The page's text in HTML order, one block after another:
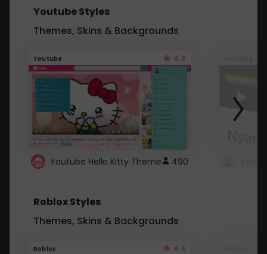
Youtube Styles
Themes, Skins & Backgrounds
Youtube 4.6
Youtube Hello Kitty Theme 490
Roblox Styles
Themes, Skins & Backgrounds
Roblox 4.5